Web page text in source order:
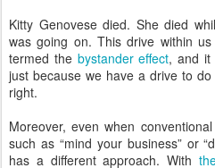
Kitty Genovese died. She died
was going on. This drive within
termed the bystander effect, and it
just because we have a drive to do
right.
Moreover, even when
such as “mind your business” or
has a different approach. With